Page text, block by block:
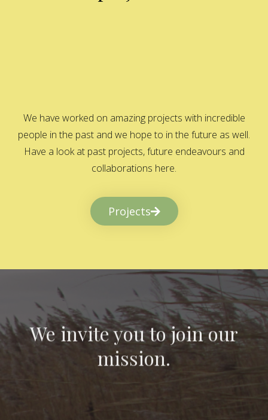
We have worked on amazing projects with incredible
people in the past and we hope to in the future as well.
Have a look at past projects, future endeavours and
collaborations here.
Projects
We invite you to join our
mission.